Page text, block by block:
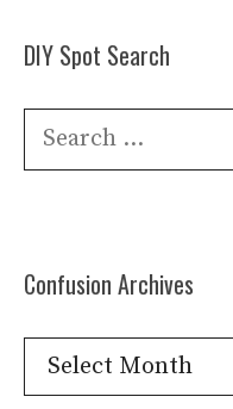
DIY Spot Search
Search
Confusion Archives
Confusion
Archives